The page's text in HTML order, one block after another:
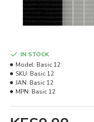
IN STOCK
Model: Basic 12
SKU: Basic 12
JAN: Basic 12
MPN: Basic 12